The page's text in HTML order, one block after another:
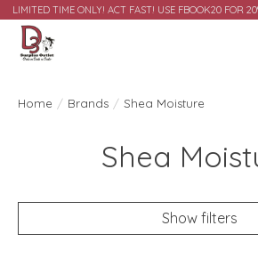
LIMITED TIME ONLY! ACT FAST! USE FBOOK20 FOR
Home / Brands / Shea Moisture
Shea
Show filters